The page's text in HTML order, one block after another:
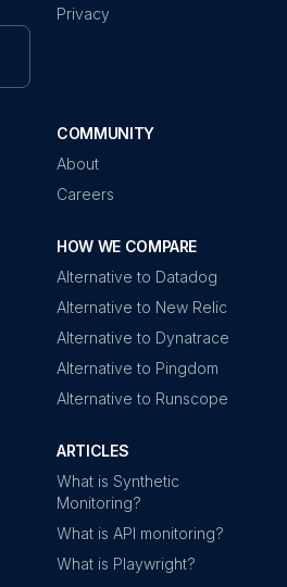
Privacy
COMMUNITY
About
Careers
HOW WE COMPARE
Alternative to Datadog
Alternative to New Relic
Alternative to Dynatrace
Alternative to Pingdom
Alternative to Runscope
ARTICLES
What is Synthetic
Monitoring?
What is API monitoring?
What is Playwright?